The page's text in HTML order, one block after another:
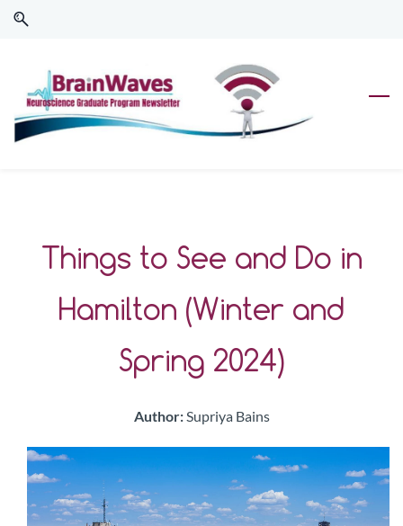
Skip
Skip
content
Things to See and Do in
Hamilton (Winter and
Spring 2024)
Author:Supriya Bains